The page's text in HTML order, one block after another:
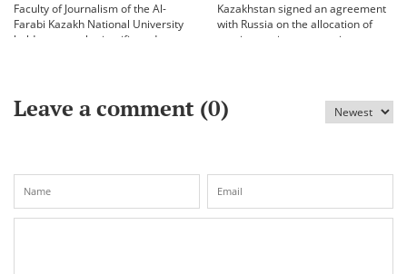
Faculty of Journalism of the Al-
Farabi Kazakh National University
held an annual scientific and
Kazakhstan signed an agreement
with Russia on the allocation of
vaccine against coronavirus
Leave a comment (0)